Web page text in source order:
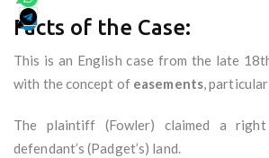
Facts of the Case:
This is an English case from the late
with the concept of easements,
The plaintiff (Fowler) claimed a
defendant’s (Padget’s) land.